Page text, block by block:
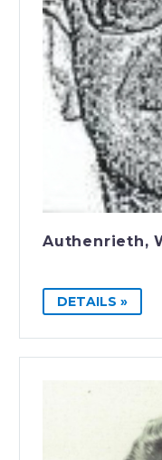
Authenrieth,
DETAILS »